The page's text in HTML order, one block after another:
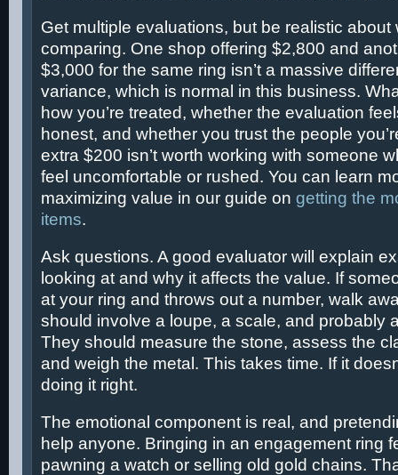
Get multiple evaluations, but be realistic about
comparing. One shop offering $2,800 and
$3,000 for the same ring isn’t a massive
variance, which is normal in this business.
how you’re treated, whether the evaluation
honest, and whether you trust the people
extra $200 isn’t worth working with someone
feel uncomfortable or rushed. You can learn
maximizing value in our guide on getting the
items.
Ask questions. A good evaluator will explain
looking at and why it affects the value. If
at your ring and throws out a number, walk
should involve a loupe, a scale, and probably
They should measure the stone, assess the
and weigh the metal. This takes time. If it
doing it right.
The emotional component is real, and
help anyone. Bringing in an engagement ring
pawning a watch or selling old gold chains.